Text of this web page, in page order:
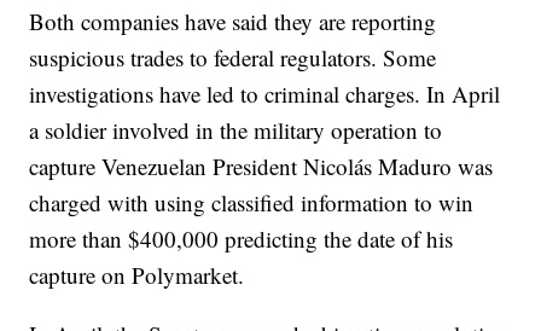
Both companies have said they are reporting
suspicious trades to federal regulators. Some
investigations have led to criminal charges. In April
a soldier involved in the military operation to
capture Venezuelan President Nicolás Maduro was
charged with using classified information to win
more than $400,000 predicting the date of his
capture on Polymarket.